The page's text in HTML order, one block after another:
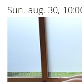
Sun. aug. 30,